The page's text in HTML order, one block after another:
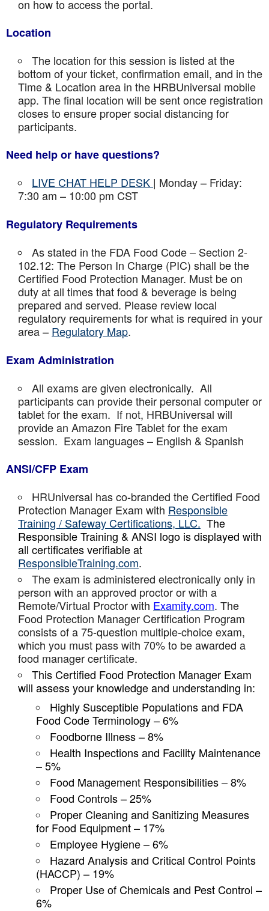
on how to access the portal.
Location
The location for this session is listed at the
bottom of your ticket, confirmation email, and in the
Time & Location area in the HRBUniversal mobile
app. The final location will be sent once registration
closes to ensure proper social distancing for
participants.
Need help or have questions?
LIVE CHAT HELP DESK | Monday – Friday:
7:30 am – 10:00 pm CST
Regulatory Requirements
As stated in the FDA Food Code – Section 2-
102.12: The Person In Charge (PIC) shall be the
Certified Food Protection Manager. Must be on
duty at all times that food & beverage is being
prepared and served. Please review local
regulatory requirements for what is required in your
area – Regulatory Map.
Exam Administration
All exams are given electronically. All
participants can provide their personal computer or
tablet for the exam. If not, HRBUniversal will
provide an Amazon Fire Tablet for the exam
session. Exam languages – English & Spanish
ANSI/CFP Exam
HRUniversal has co-branded the Certified Food
Protection Manager Exam with Responsible
Training / Safeway Certifications, LLC. The
Responsible Training & ANSI logo is displayed with
all certificates verifiable at
ResponsibleTraining.com.
The exam is administered electronically only in
person with an approved proctor or with a
Remote/Virtual Proctor with Examity.com. The
Food Protection Manager Certification Program
consists of a 75-question multiple-choice exam,
which you must pass with 70% to be awarded a
food manager certificate.
This Certified Food Protection Manager Exam
will assess your knowledge and understanding in:
Highly Susceptible Populations and FDA
Food Code Terminology – 6%
Foodborne Illness – 8%
Health Inspections and Facility Maintenance
– 5%
Food Management Responsibilities – 8%
Food Controls – 25%
Proper Cleaning and Sanitizing Measures
for Food Equipment – 17%
Employee Hygiene – 6%
Hazard Analysis and Critical Control Points
(HACCP) – 19%
Proper Use of Chemicals and Pest Control –
6%